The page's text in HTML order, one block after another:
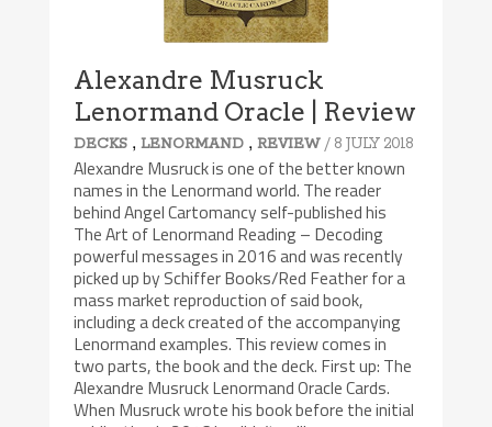
Alexandre Musruck
Lenormand Oracle | Review
DECKS ,LENORMAND ,REVIEW / 8 JULY 2018
Alexandre Musruck is one of the better known
names in the Lenormand world. The reader
behind Angel Cartomancy self-published his
The Art of Lenormand Reading – Decoding
powerful messages in 2016 and was recently
picked up by Schiffer Books/Red Feather for a
mass market reproduction of said book,
including a deck created of the accompanying
Lenormand examples. This review comes in
two parts, the book and the deck. First up: The
Alexandre Musruck Lenormand Oracle Cards.
When Musruck wrote his book before the initial